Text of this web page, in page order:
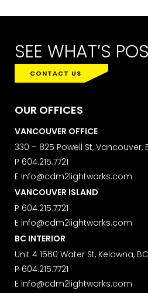
SEE WHAT’S
CONTACT US
OUR OFFICES
VANCOUVER OFFICE
330 – 825 Powell St, Vancouver,
P 604.215.7721
E info@cdm2lightworks.com
VANCOUVER ISLAND
P 604.215.7721
E info@cdm2lightworks.com
BC INTERIOR
Unit 4 1560 Water St, Kelowna, BC,
P 604.215.7721
E info@cdm2lightworks.com